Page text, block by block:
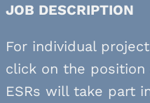
JOB DESCRIPTION
For individual
click on the position
ESRs will take part